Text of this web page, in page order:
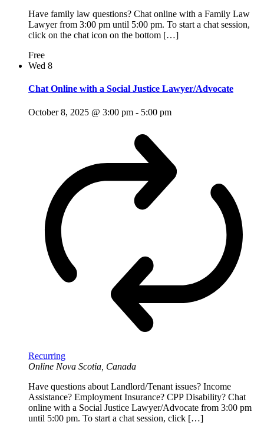
Have family law questions? Chat online with a Family Law
Lawyer from 3:00 pm until 5:00 pm. To start a chat session,
click on the chat icon on the bottom […]
Free
Wed 8
Chat Online with a Social Justice Lawyer/Advocate
October 8, 2025 @ 3:00 pm - 5:00 pm
Recurring
Online Nova Scotia, Canada
Have questions about Landlord/Tenant issues? Income
Assistance? Employment Insurance? CPP Disability? Chat
online with a Social Justice Lawyer/Advocate from 3:00 pm
until 5:00 pm. To start a chat session, click […]